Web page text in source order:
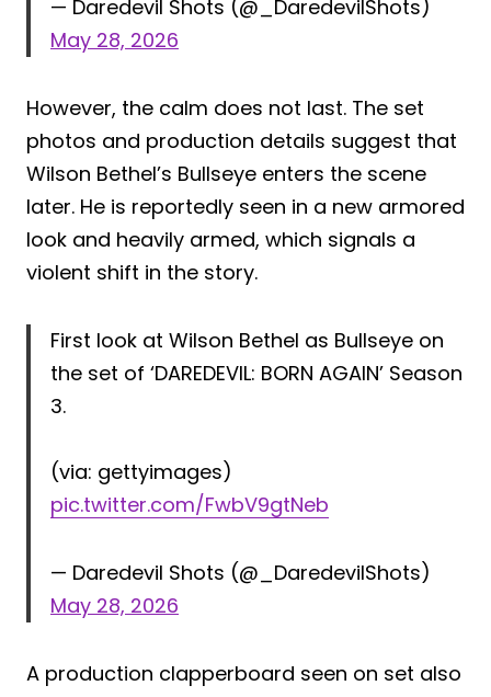
— Daredevil Shots (@_DaredevilShots)
May 28, 2026
However, the calm does not last. The set
photos and production details suggest that
Wilson Bethel’s Bullseye enters the scene
later. He is reportedly seen in a new armored
look and heavily armed, which signals a
violent shift in the story.
First look at Wilson Bethel as Bullseye on
the set of ‘DAREDEVIL: BORN AGAIN’ Season
3.
(via: gettyimages)
pic.twitter.com/FwbV9gtNeb
— Daredevil Shots (@_DaredevilShots)
May 28, 2026
A production clapperboard seen on set also